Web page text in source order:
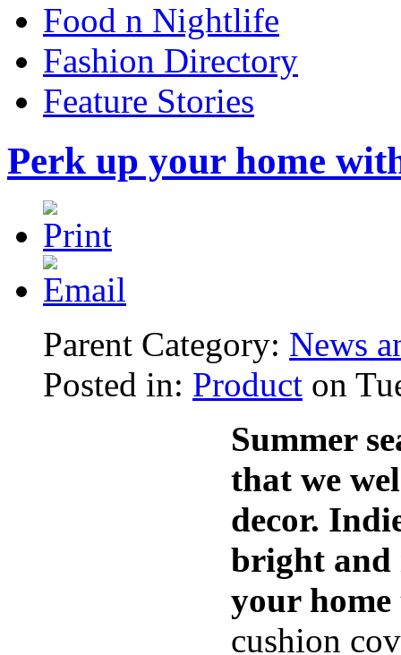
Food n Nightlife
Fashion Directory
Feature Stories
Perk up your home
Parent Category: News
Posted in: Product on
Summer
that we
decor.
bright and
your home
cushion